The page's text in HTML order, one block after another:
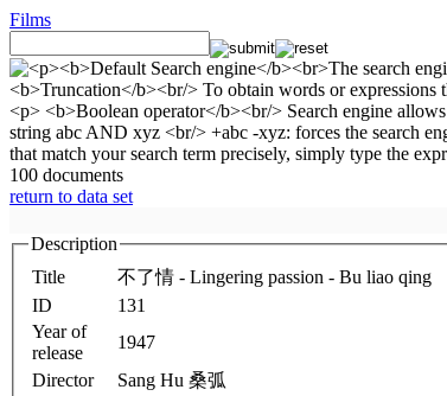
Films
100 documents
return to data set
Description
Title
不了情 - Lingering passion - Bu liao qing
ID
131
Year of
release
1947
Director
Sang Hu 桑弧